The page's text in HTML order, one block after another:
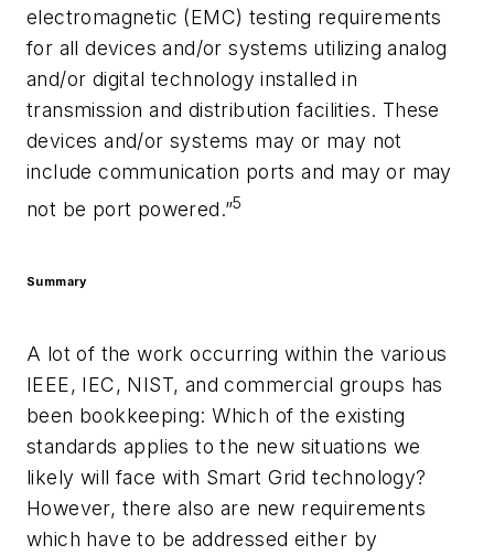
electromagnetic (EMC) testing requirements
for all devices and/or systems utilizing analog
and/or digital technology installed in
transmission and distribution facilities. These
devices and/or systems may or may not
include communication ports and may or may
not be port powered.”5
Summary
A lot of the work occurring within the various
IEEE, IEC, NIST, and commercial groups has
been bookkeeping: Which of the existing
standards applies to the new situations we
likely will face with Smart Grid technology?
However, there also are new requirements
which have to be addressed either by